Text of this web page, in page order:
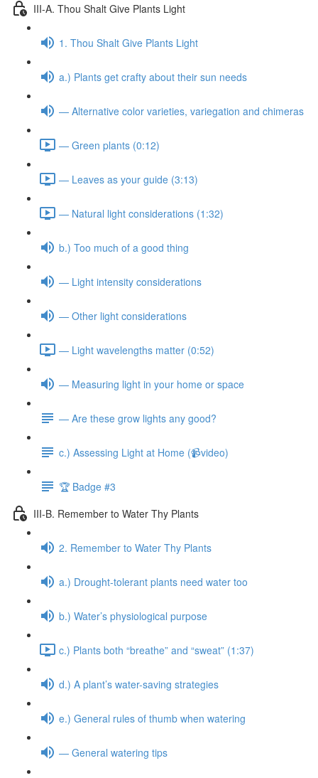
III-A. Thou Shalt Give Plants Light
1. Thou Shalt Give Plants Light
a.) Plants get crafty about their sun needs
— Alternative color varieties, variegation and chimeras
— Green plants (0:12)
— Leaves as your guide (3:13)
— Natural light considerations (1:32)
b.) Too much of a good thing
— Light intensity considerations
— Other light considerations
— Light wavelengths matter (0:52)
— Measuring light in your home or space
— Are these grow lights any good?
c.) Assessing Light at Home (📹video)
🏆 Badge #3
III-B. Remember to Water Thy Plants
2. Remember to Water Thy Plants
a.) Drought-tolerant plants need water too
b.) Water’s physiological purpose
c.) Plants both “breathe” and “sweat” (1:37)
d.) A plant’s water-saving strategies
e.) General rules of thumb when watering
— General watering tips